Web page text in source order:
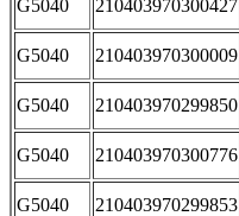
G5040 210403970300427
G5040 210403970300009
G5040 210403970299850
G5040 210403970300776
G5040 210403970299853